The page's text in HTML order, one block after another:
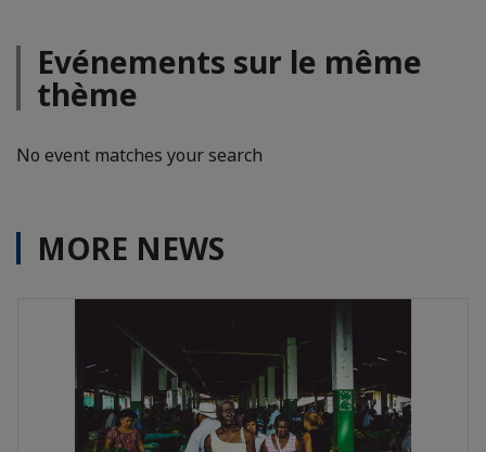
Evénements sur le même
thème
No event matches your search
MORE NEWS